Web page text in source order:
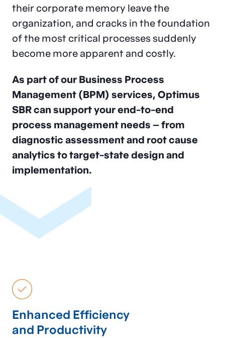
their corporate memory leave the
organization, and cracks in the foundation
of the most critical processes suddenly
become more apparent and costly.
As part of our Business Process
Management (BPM) services, Optimus
SBR can support your end-to-end
process management needs – from
diagnostic assessment and root cause
analytics to target-state design and
implementation.
Enhanced Efficiency
and Productivity